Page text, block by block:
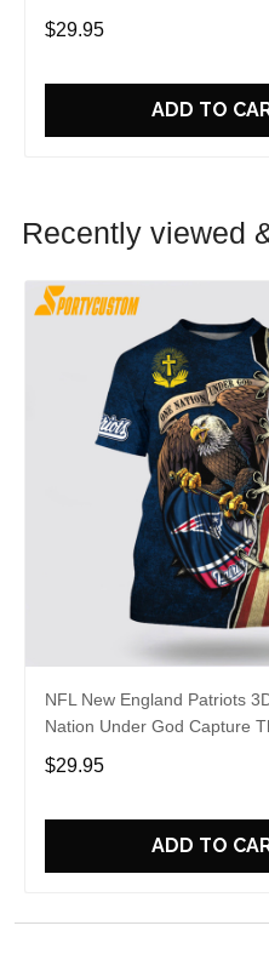
Game With Trendsetting
$29.95
ADD TO
Recently viewed
NFL New England Patriots
Nation Under God Capture
Game With Trendsetting
$29.95
ADD TO